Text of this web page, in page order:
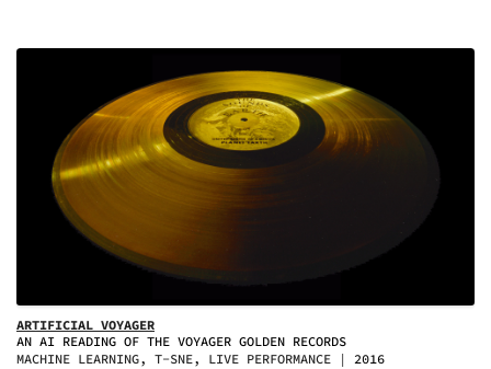
ARTIFICIAL VOYAGER
AN AI READING OF THE VOYAGER GOLDEN RECORDS
MACHINE LEARNING, T-SNE, LIVE PERFORMANCE
2016